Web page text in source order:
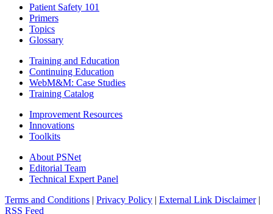
Patient Safety 101
Primers
Topics
Glossary
Training and Education
Continuing Education
WebM&M: Case Studies
Training Catalog
Improvement Resources
Innovations
Toolkits
About PSNet
Editorial Team
Technical Expert Panel
Terms and Conditions | Privacy Policy | External Link Disclaimer|
RSS Feed